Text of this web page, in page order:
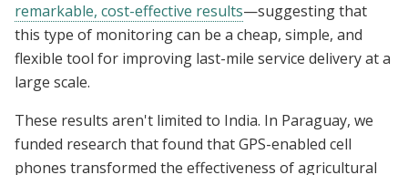
remarkable, cost-effective results—suggesting that
this type of monitoring can be a cheap, simple, and
flexible tool for improving last-mile service delivery at a
large scale.
These results aren't limited to India. In Paraguay, we
funded research that found that GPS-enabled cell
phones transformed the effectiveness of agricultural